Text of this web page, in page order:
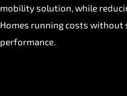
mobility solution, while
Homes running costs without
performance.